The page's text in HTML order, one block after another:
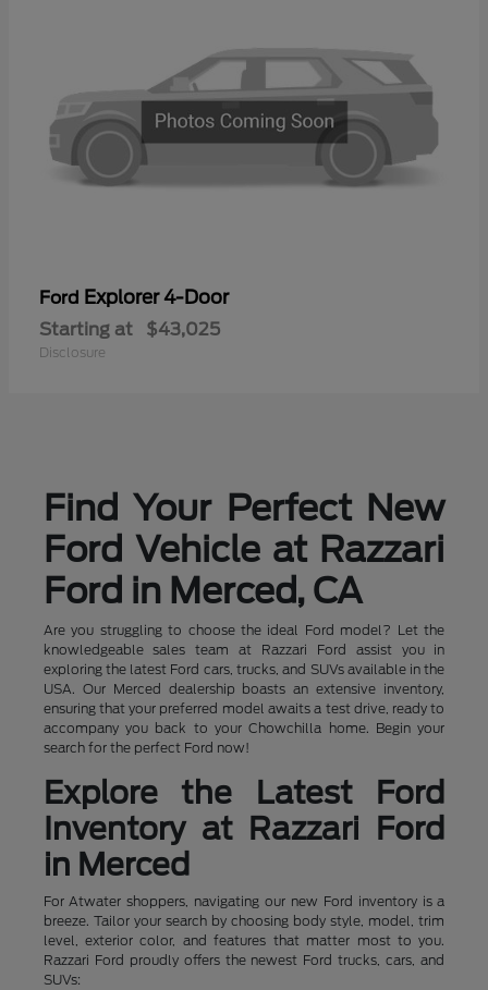
Ford Explorer 4-Door
Starting at $43,025
Disclosure
Find Your Perfect New
Ford Vehicle at Razzari
Ford in Merced, CA
Are you struggling to choose the ideal Ford model? Let the
knowledgeable sales team at Razzari Ford assist you in
exploring the latest Ford cars, trucks, and SUVs available in the
USA. Our Merced dealership boasts an extensive inventory,
ensuring that your preferred model awaits a test drive, ready to
accompany you back to your Chowchilla home. Begin your
search for the perfect Ford now!
Explore the Latest Ford
Inventory at Razzari Ford
in Merced
For Atwater shoppers, navigating our new Ford inventory is a
breeze. Tailor your search by choosing body style, model, trim
level, exterior color, and features that matter most to you.
Razzari Ford proudly offers the newest Ford trucks, cars, and
SUVs: